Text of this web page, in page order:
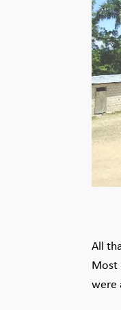
All
Most
were